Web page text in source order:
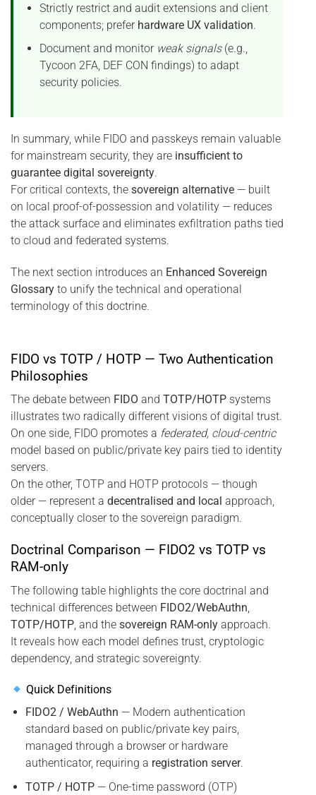
Strictly restrict and audit extensions and client
components; prefer hardware UX validation.
Document and monitor weak signals(e.g.,
Tycoon 2FA, DEF CON findings) to adapt
security policies.
In summary, while FIDO and passkeys remain valuable
for mainstream security, they are insufficient to
guarantee digital sovereignty.
For critical contexts, the sovereign alternative — built
on local proof-of-possession and volatility — reduces
the attack surface and eliminates exfiltration paths tied
to cloud and federated systems.
The next section introduces an Enhanced Sovereign
Glossary to unify the technical and operational
terminology of this doctrine.
FIDO vs TOTP / HOTP — Two Authentication
Philosophies
The debate between FIDO and TOTP/HOTP systems
illustrates two radically different visions of digital trust.
On one side, FIDO promotes a federated, cloud-centric
model based on public/private key pairs tied to identity
servers.
On the other, TOTP and HOTP protocols — though
older — represent a decentralised and local approach,
conceptually closer to the sovereign paradigm.
Doctrinal Comparison — FIDO2 vs TOTP vs
RAM-only
The following table highlights the core doctrinal and
technical differences between FIDO2/WebAuthn
TOTP/HOTP , and the sovereign RAM-only approach.
It reveals how each model defines trust, cryptologic
dependency, and strategic sovereignty.
Quick Definitions
FIDO2 / WebAuthn — Modern authentication
standard based on public/private key pairs,
managed through a browser or hardware
authenticator, requiring a registration server.
TOTP / HOTP— One-time password (OTP)